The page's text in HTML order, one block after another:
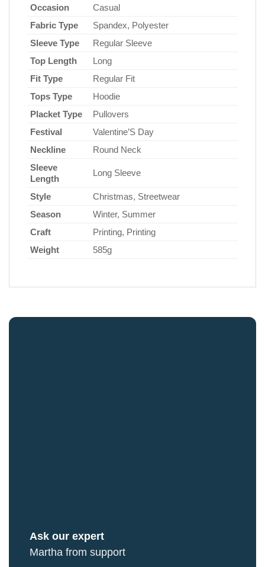
Occasion
Casual
Fabric Type
Spandex, Polyester
Sleeve Type
Regular Sleeve
Top Length
Long
Fit Type
Regular Fit
Tops Type
Hoodie
Placket Type
Pullovers
Festival
Valentine’S Day
Neckline
Round Neck
Sleeve
Length
Long Sleeve
Style
Christmas, Streetwear
Season
Winter, Summer
Craft
Printing, Printing
Weight
585g
Ask our expert
Martha from support